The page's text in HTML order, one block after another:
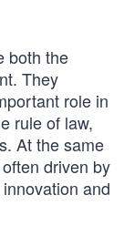
both the
They
role in
rule of law,
At the same
driven by
and